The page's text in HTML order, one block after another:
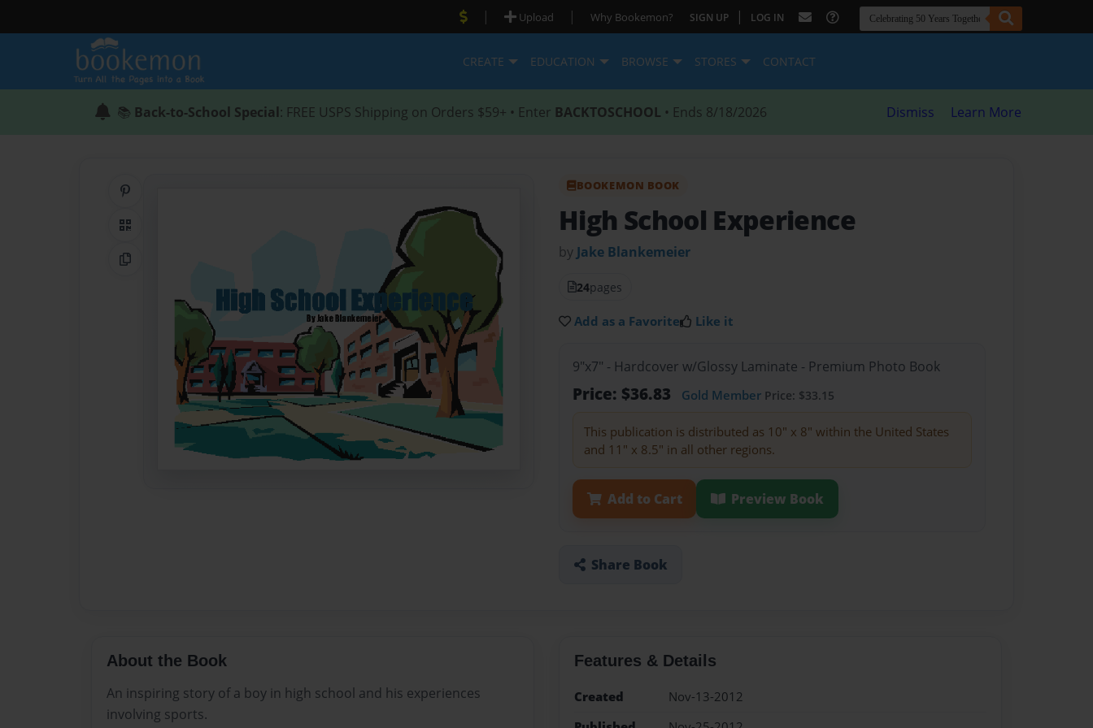
| Upload | Why Bookemon? SIGN UP | LOG IN
CREATE EDUCATION BROWSE STORES CONTACT
📚 Back-to-School Special: FREE USPS Shipping on Orders $59+ • Enter BACKTOSCHOOL • Ends 8/18/2026 Dismiss Learn More
QR Code
Copy Link
BOOKEMON BOOK
High School Experience
by Jake Blankemeier
24pages
Add as a Favorite Like it
9"x7" - Hardcover w/Glossy Laminate - Premium Photo Book
Price: $36.83 Gold Member Price: $33.15
This publication is distributed as 10" x 8" within the United States
and 11" x 8.5" in all other regions.
Add to Cart Preview Book
Share Book
About the Book
An inspiring story of a boy in high school and his experiences
involving sports.
Features & Details
Created
Nov-13-2012